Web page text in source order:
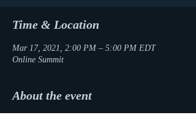
Time & Location
Mar 17, 2021, 2:00 PM – 5:00 PM EDT
Online Summit
About the event